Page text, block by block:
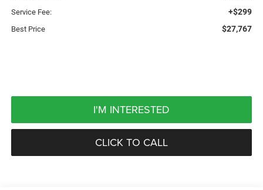
Service Fee: +$299
Best Price $27,767
I'M INTERESTED
CLICK TO CALL